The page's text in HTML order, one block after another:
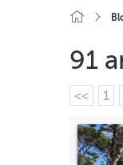
91
<< 1